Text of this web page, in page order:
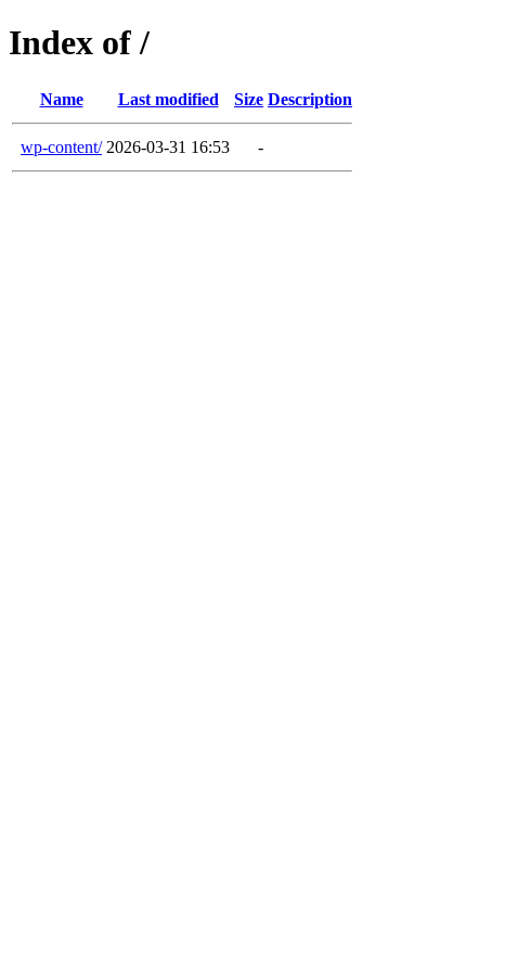
Index of /
Name Last modified Size Description
wp-content/ 2026-03-31 16:53 -